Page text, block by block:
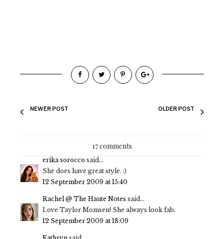
NEWER POST OLDER POST
17 comments
erika sorocco said...
She does have great style. :)
12 September 2009 at 15:40
Rachel @ The Haute Notes said...
Love Taylor Momsen! She always look fab.
12 September 2009 at 18:09